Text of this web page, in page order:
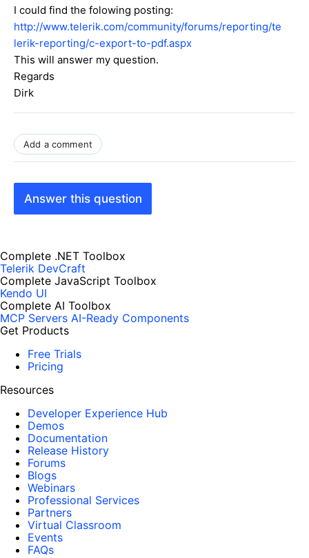
I could find the folowing posting:
http://www.telerik.com/community/forums/reporting/te
lerik-reporting/c-export-to-pdf.aspx
This will answer my question.
Regards
Dirk
Add a comment
Answer this question
Complete .NET Toolbox
Telerik DevCraft
Complete JavaScript Toolbox
Kendo UI
Complete AI Toolbox
MCP Servers AI-Ready Components
Get Products
Free Trials
Pricing
Resources
Developer Experience Hub
Demos
Documentation
Release History
Forums
Blogs
Webinars
Professional Services
Partners
Virtual Classroom
Events
FAQs